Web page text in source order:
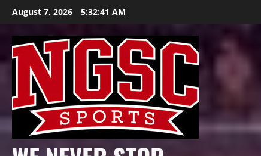
Skip
content
August 7, 2026 5:32:42 AM